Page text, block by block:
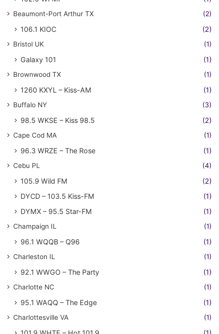
Beaumont-Port Arthur TX (2)
106.1 KIOC (2)
Bristol UK (1)
Galaxy 101 (1)
Brownwood TX (1)
1260 KXYL – Kiss-AM (1)
Buffalo NY (3)
98.5 WKSE – Kiss 98.5 (2)
Cape Cod MA (1)
96.3 WRZE – The Rose (1)
Cebu PL (4)
105.9 Wild FM
(2)
DYCD – 103.5 Kiss-FM
(1)
DYMX – 95.5 Star-FM
(1)
Champaign IL (1)
96.1 WQQB – Q96 (1)
Charleston IL (1)
92.1 WWGO – The Party (1)
Charlotte NC (1)
95.1 WAQQ – The Edge (1)
Charlottesville VA (1)